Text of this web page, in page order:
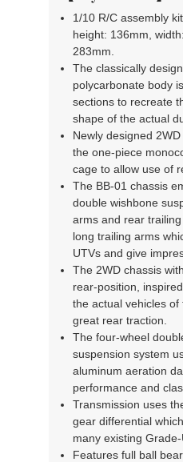
1/10 R/C assembly
height: 136mm,
283mm.
The classically
polycarbonate body
sections to recreate
shape of the actual
Newly designed
the one-piece
cage to allow use of
The BB-01 chassis
double wishbone
arms and rear
long trailing arms
UTVs and give
The 2WD chassis
rear-position,
the actual vehicles
great rear traction.
The four-wheel
suspension system
aluminum aeration
performance and
Transmission uses
gear differential
many existing Grade-
Features full ball